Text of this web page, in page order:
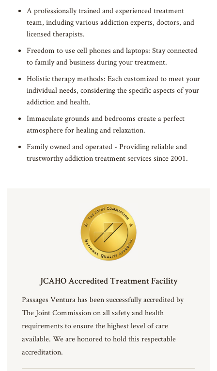
A professionally trained and experienced treatment
team, including various addiction experts, doctors, and
licensed therapists.
Freedom to use cell phones and laptops: Stay connected
to family and business during your treatment.
Holistic therapy methods: Each customized to meet your
individual needs, considering the specific aspects of your
addiction and health.
Immaculate grounds and bedrooms create a perfect
atmosphere for healing and relaxation.
Family owned and operated - Providing reliable and
trustworthy addiction treatment services since 2001.
JCAHO Accredited Treatment Facility
Passages Ventura has been successfully accredited by
The Joint Commission on all safety and health
requirements to ensure the highest level of care
available. We are honored to hold this respectable
accreditation.